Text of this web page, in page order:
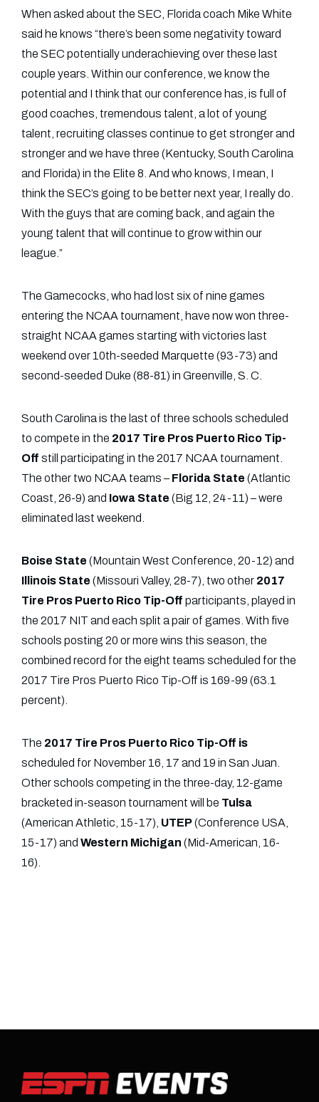
When asked about the SEC, Florida coach Mike White
said he knows “there’s been some negativity toward
the SEC potentially underachieving over these last
couple years. Within our conference, we know the
potential and I think that our conference has, is full of
good coaches, tremendous talent, a lot of young
talent, recruiting classes continue to get stronger and
stronger and we have three (Kentucky, South Carolina
and Florida) in the Elite 8. And who knows, I mean, I
think the SEC’s going to be better next year, I really do.
With the guys that are coming back, and again the
young talent that will continue to grow within our
league.”
The Gamecocks, who had lost six of nine games
entering the NCAA tournament, have now won three-
straight NCAA games starting with victories last
weekend over 10th-seeded Marquette (93-73) and
second-seeded Duke (88-81) in Greenville, S. C.
South Carolina is the last of three schools scheduled
to compete in the 2017 Tire Pros Puerto Rico Tip-
Off still participating in the 2017 NCAA tournament.
The other two NCAA teams – Florida State (Atlantic
Coast, 26-9) and Iowa State (Big 12, 24-11) – were
eliminated last weekend.
Boise State (Mountain West Conference, 20-12) and
Illinois State (Missouri Valley, 28-7), two other 2017
Tire Pros Puerto Rico Tip-Off participants, played in
the 2017 NIT and each split a pair of games. With five
schools posting 20 or more wins this season, the
combined record for the eight teams scheduled for the
2017 Tire Pros Puerto Rico Tip-Off is 169-99 (63.1
percent).
The 2017 Tire Pros Puerto Rico Tip-Off is
scheduled for November 16, 17 and 19 in San Juan.
Other schools competing in the three-day, 12-game
bracketed in-season tournament will be Tulsa
(American Athletic, 15-17), UTEP(Conference USA,
15-17) and Western Michigan (Mid-American, 16-
16).